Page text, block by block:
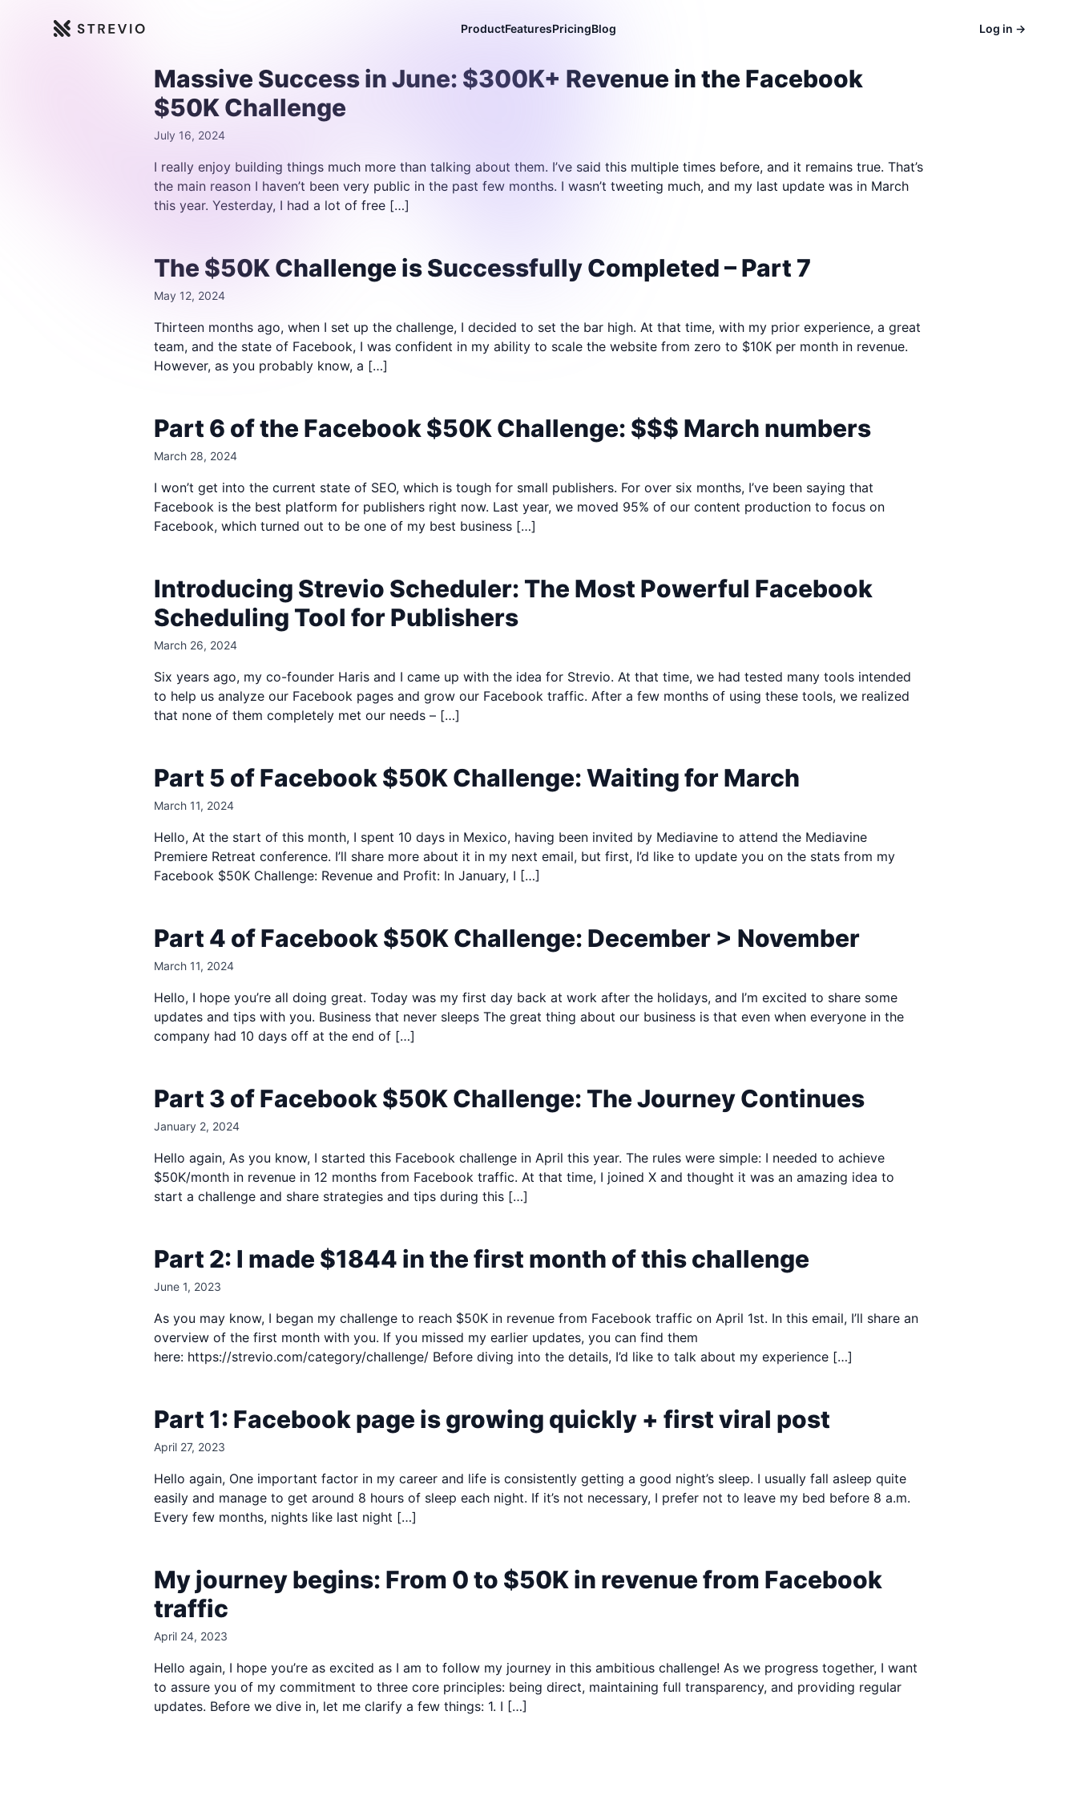
Strevio ProductFeaturesPricingBlog Log in →
Massive Success in June: $300K+ Revenue in the Facebook
$50K Challenge
July 16, 2024
I really enjoy building things much more than talking about them. I’ve said this multiple times before, and it remains true. That’s
the main reason I haven’t been very public in the past few months. I wasn’t tweeting much, and my last update was in March
this year. Yesterday, I had a lot of free […]
The $50K Challenge is Successfully Completed – Part 7
May 12, 2024
Thirteen months ago, when I set up the challenge, I decided to set the bar high. At that time, with my prior experience, a great
team, and the state of Facebook, I was confident in my ability to scale the website from zero to $10K per month in revenue.
However, as you probably know, a […]
Part 6 of the Facebook $50K Challenge: $$$ March numbers
March 28, 2024
I won’t get into the current state of SEO, which is tough for small publishers. For over six months, I’ve been saying that
Facebook is the best platform for publishers right now. Last year, we moved 95% of our content production to focus on
Facebook, which turned out to be one of my best business […]
Introducing Strevio Scheduler: The Most Powerful Facebook
Scheduling Tool for Publishers
March 26, 2024
Six years ago, my co-founder Haris and I came up with the idea for Strevio. At that time, we had tested many tools intended
to help us analyze our Facebook pages and grow our Facebook traffic. After a few months of using these tools, we realized
that none of them completely met our needs – […]
Part 5 of Facebook $50K Challenge: Waiting for March
March 11, 2024
Hello, At the start of this month, I spent 10 days in Mexico, having been invited by Mediavine to attend the Mediavine
Premiere Retreat conference. I’ll share more about it in my next email, but first, I’d like to update you on the stats from my
Facebook $50K Challenge: Revenue and Profit: In January, I […]
Part 4 of Facebook $50K Challenge: December > November
March 11, 2024
Hello, I hope you’re all doing great. Today was my first day back at work after the holidays, and I’m excited to share some
updates and tips with you. Business that never sleeps The great thing about our business is that even when everyone in the
company had 10 days off at the end of […]
Part 3 of Facebook $50K Challenge: The Journey Continues
January 2, 2024
Hello again, As you know, I started this Facebook challenge in April this year. The rules were simple: I needed to achieve
$50K/month in revenue in 12 months from Facebook traffic. At that time, I joined X and thought it was an amazing idea to
start a challenge and share strategies and tips during this […]
Part 2: I made $1844 in the first month of this challenge
June 1, 2023
As you may know, I began my challenge to reach $50K in revenue from Facebook traffic on April 1st. In this email, I’ll share an
overview of the first month with you. If you missed my earlier updates, you can find them
here: https://strevio.com/category/challenge/​ Before diving into the details, I’d like to talk about my experience […]
Part 1: Facebook page is growing quickly + first viral post
April 27, 2023
Hello again, One important factor in my career and life is consistently getting a good night’s sleep. I usually fall asleep quite
easily and manage to get around 8 hours of sleep each night. If it’s not necessary, I prefer not to leave my bed before 8 a.m.
Every few months, nights like last night […]
My journey begins: From 0 to $50K in revenue from Facebook
traffic
April 24, 2023
Hello again, I hope you’re as excited as I am to follow my journey in this ambitious challenge! As we progress together, I want
to assure you of my commitment to three core principles: being direct, maintaining full transparency, and providing regular
updates. Before we dive in, let me clarify a few things: 1. I […]